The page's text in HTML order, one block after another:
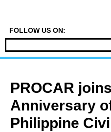
FOLLOW US ON:
PROCAR
Anniversary
Philippine